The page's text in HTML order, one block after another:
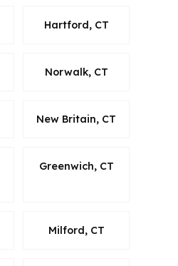
Hartford, CT
Norwalk, CT
New Britain, CT
Greenwich, CT
Milford, CT